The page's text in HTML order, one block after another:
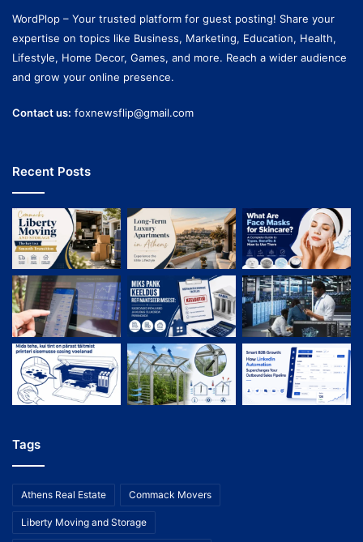
WordPlop – Your trusted platform for guest posting! Share your
expertise on topics like Business, Marketing, Education, Health,
Lifestyle, Home Decor, Games, and more. Reach a wider audience
and grow your online presence.
Contact us: foxnewsflip@gmail.com
Recent Posts
Tags
Athens Real Estate Commack Movers
Liberty Moving and Storage